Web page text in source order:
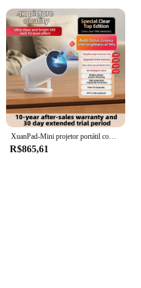
XuanPad-Mini projetor portátil com WiFi 6 Bluetooth, projetor automático, suporta Android TV, foco elétrico, 4K, 1080P
R$865,61